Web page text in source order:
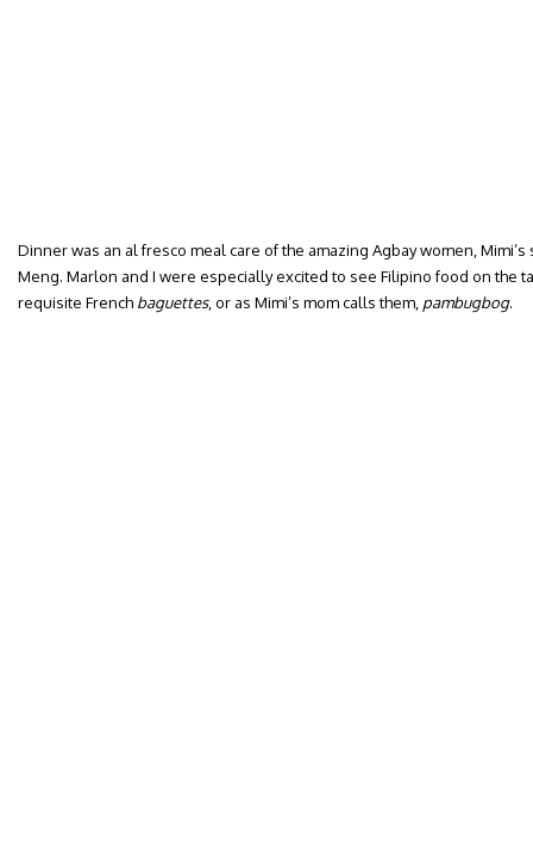
Dinner was an al fresco meal care of the amazing Agbay women,
Meng. Marlon and I were especially excited to see Filipino food on the
requisite French baguettes, or as Mimi’s mom calls them, pambugbog.